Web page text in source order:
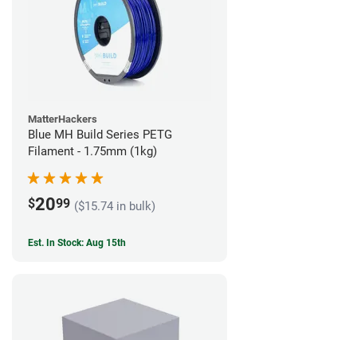
MatterHackers
Blue MH Build Series PETG
Filament - 1.75mm (1kg)
$2099 ($15.74 in bulk)
Est. In Stock: Aug 15th